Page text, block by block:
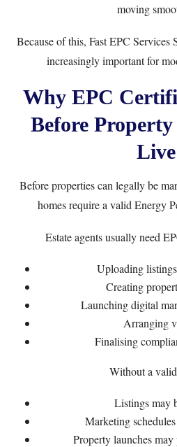
moving
Because of this, Fast EPC Services
increasingly important for
Why EPC
Before
Live
Before properties can legally be
homes require a valid Energy
Estate agents usually need
Uploading
Creating
Launching digital
Arranging
Finalising
Without a
Listings may
Marketing
Property launches may